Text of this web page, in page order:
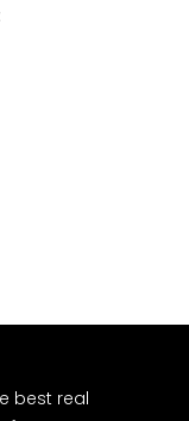
best real